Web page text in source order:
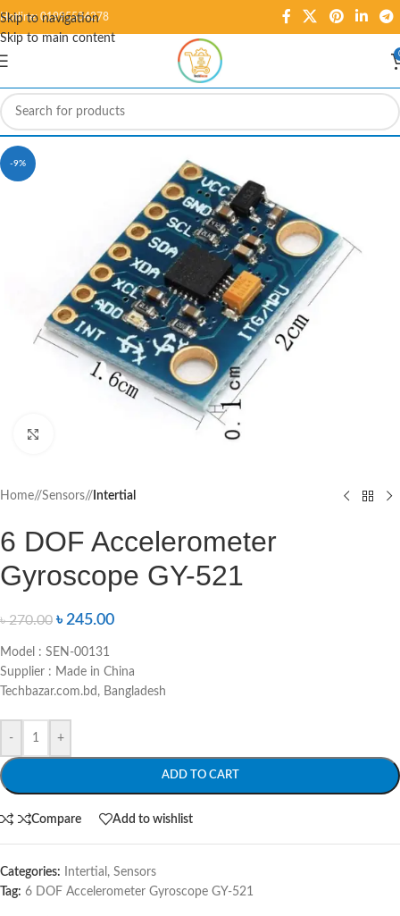
Skip to navigation
Skip to main content
Hotline: 01995584278
-9%
Home/ Sensors/ Intertial
6 DOF Accelerometer
Gyroscope GY-521
৳270.00 ৳245.00
Model : SEN-00131
Supplier : Made in China
Techbazar.com.bd, Bangladesh
- +
ADD TO CART
Compare Add to wishlist
Categories: Intertial , Sensors
Tag: 6 DOF Accelerometer Gyroscope GY-521